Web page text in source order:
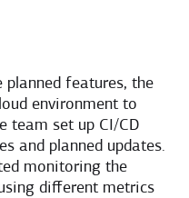
features, the
environment to
team set up CI/CD
and planned updates.
monitoring the
different metrics